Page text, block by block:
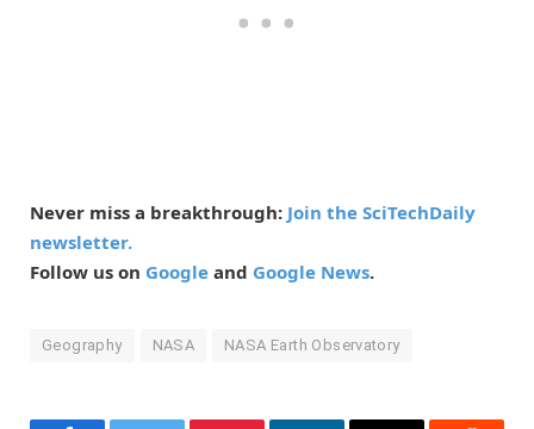
Never miss a breakthrough: Join the SciTechDaily
newsletter.
Follow us on Google and Google News.
Geography NASA NASA Earth Observatory